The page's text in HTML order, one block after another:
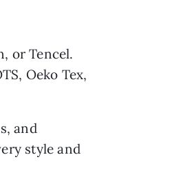
or Tencel.
Oeko Tex,
and
style and